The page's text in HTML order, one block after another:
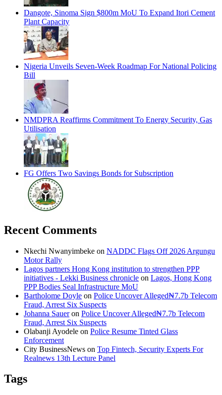
Dangote, Sinoma Sign $800m MoU To Expand Itori Cement
Plant Capacity
Nigeria Unveils Seven-Week Roadmap For National Policing
Bill
NMDPRA Reaffirms Commitment To Energy Security, Gas
Utilisation
FG Offers Two Savings Bonds for Subscription
Recent Comments
Nkechi Nwanyimbeke on NADDC Flags Off 2026 Argungu
Motor Rally
Lagos partners Hong Kong institution to strengthen PPP
initiatives - Lekki Business chronicle on Lagos, Hong Kong
PPP Bodies Seal Infrastructure MoU
Bartholome Doyle on Police Uncover Alleged₦7.7b Telecom
Fraud, Arrest Six Suspects
Johanna Saueron Police Uncover Alleged₦7.7b Telecom
Fraud, Arrest Six Suspects
Olabanji Ayodele on Police Resume Tinted Glass
Enforcement
City BusinessNews on Top Fintech, Security Experts For
Realnews 13th Lecture Panel
Tags